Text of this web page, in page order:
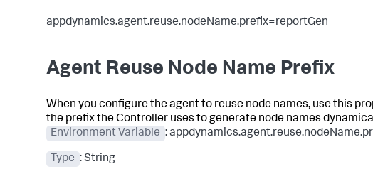
appdynamics.agent.reuse.nodeName.prefix=reportGen
Agent Reuse Node Name Prefix
When you configure the agent to reuse node names, use this
the prefix the Controller uses to generate node names
Environment Variable :
Type : String